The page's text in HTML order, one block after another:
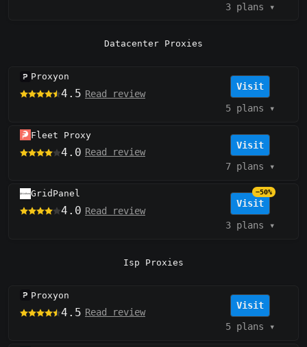
3 plans ▾
Datacenter Proxies
Proxyon
4.5 Read review
Visit
5 plans ▾
Fleet Proxy
4.0 Read review
Visit
7 plans ▾
GridPanel
4.0 Read review
Visit
−50%
3 plans ▾
Isp Proxies
Proxyon
4.5 Read review
Visit
5 plans ▾